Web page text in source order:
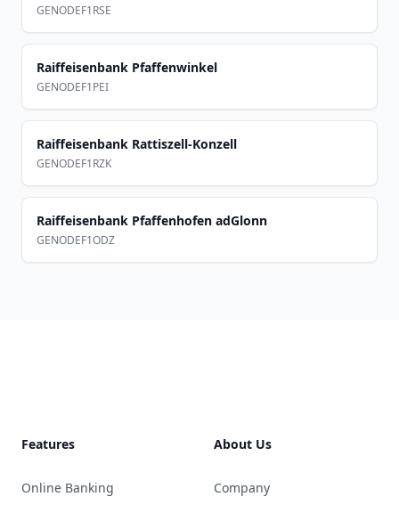
GENODEF1RSE
Raiffeisenbank Pfaffenwinkel
GENODEF1PEI
Raiffeisenbank Rattiszell-Konzell
GENODEF1RZK
Raiffeisenbank Pfaffenhofen adGlonn
GENODEF1ODZ
Features
Online Banking
About Us
Company